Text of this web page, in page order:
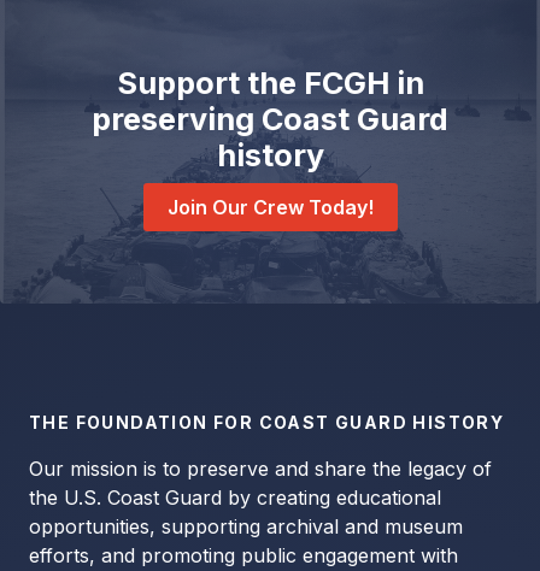
Support the FCGH in
preserving Coast Guard
history
Join Our Crew Today!
THE FOUNDATION FOR COAST GUARD HISTORY
Our mission is to preserve and share the legacy of
the U.S. Coast Guard by creating educational
opportunities, supporting archival and museum
efforts, and promoting public engagement with